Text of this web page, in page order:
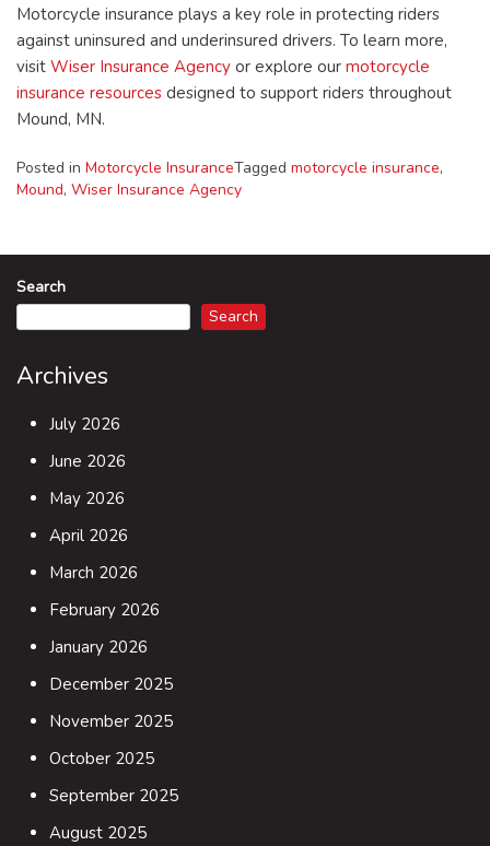
Motorcycle insurance plays a key role in protecting riders
against uninsured and underinsured drivers. To learn more,
visit Wiser Insurance Agency or explore our motorcycle
insurance resources designed to support riders throughout
Mound, MN.
Posted in Motorcycle InsuranceTagged motorcycle insurance,
Mound, Wiser Insurance Agency
Search
Search
Archives
July 2026
June 2026
May 2026
April 2026
March 2026
February 2026
January 2026
December 2025
November 2025
October 2025
September 2025
August 2025